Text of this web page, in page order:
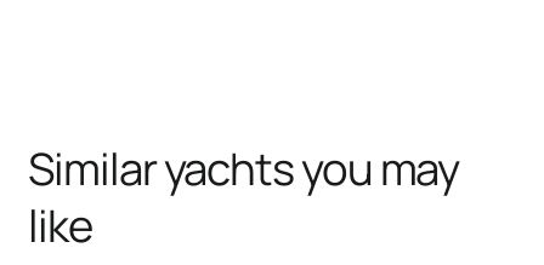
Similar yachts you may
like